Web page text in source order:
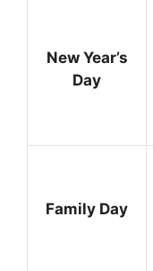
New Year’s
Day
Family Day